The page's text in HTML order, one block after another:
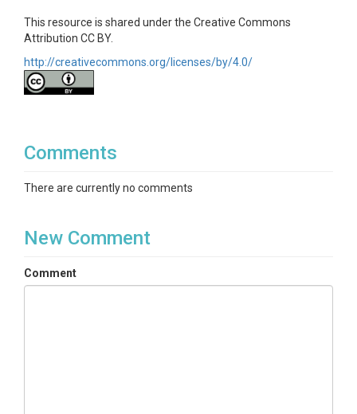
This resource is shared under the Creative Commons
Attribution CC BY.
http://creativecommons.org/licenses/by/4.0/
Comments
There are currently no comments
New Comment
Comment